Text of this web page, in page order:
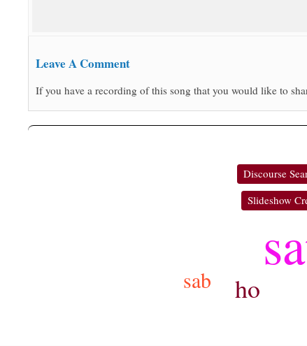
Leave A Comment
If you have a recording of this song that you would like to
Discourse
Slideshow
ho
sab